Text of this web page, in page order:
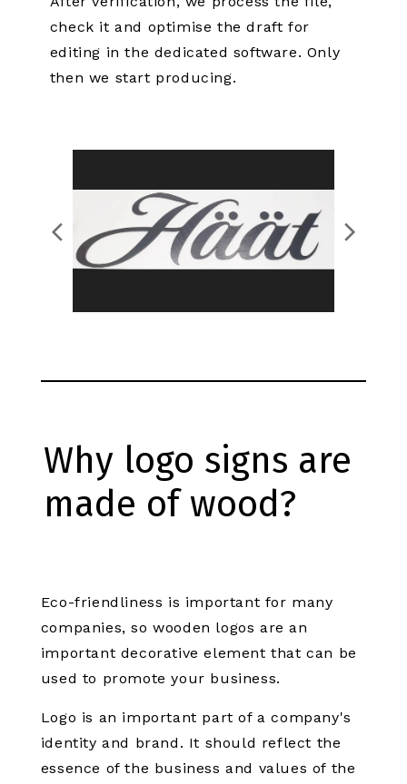
check it and optimise the draft for
editing in the dedicated software. Only
then we start producing.
Why logo signs are
made of wood?
Eco-friendliness is important for many
companies, so wooden logos are an
important decorative element that can be
used to promote your business.
Logo is an important part of a company's
identity and brand. It should reflect the
essence of the business and values of the